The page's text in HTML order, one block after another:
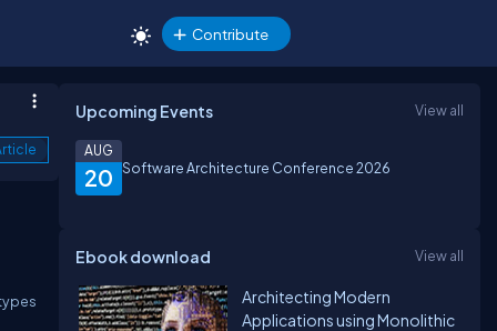
Contribute
Upcoming Events View all
20
AUG
Software Architecture Conference 2026
Ebook download View all
Architecting Modern
Applications using Monolithic